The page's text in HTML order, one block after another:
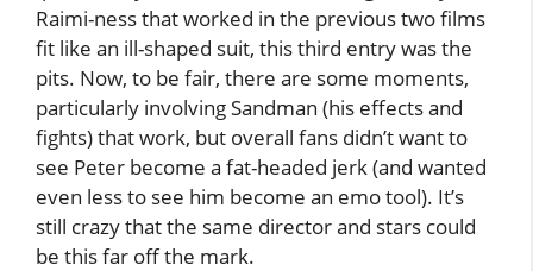
Raimi-ness that worked in the previous two films
fit like an ill-shaped suit, this third entry was the
pits. Now, to be fair, there are some moments,
particularly involving Sandman (his effects and
fights) that work, but overall fans didn’t want to
see Peter become a fat-headed jerk (and wanted
even less to see him become an emo tool). It’s
still crazy that the same director and stars could
be this far off the mark.